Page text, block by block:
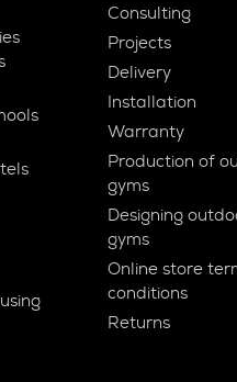
Consulting
Projects
Delivery
Installation
Warranty
Production of
gyms
Designing
gyms
Online store
conditions
Returns